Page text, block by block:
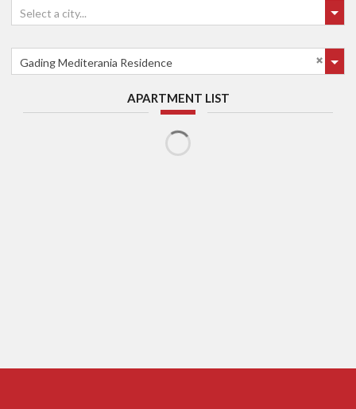
Select a city...
Gading Mediterania Residence
APARTMENT LIST